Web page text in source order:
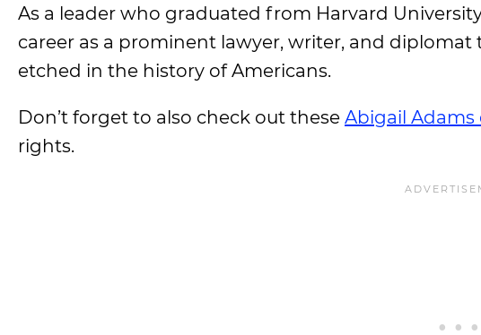
As a leader who graduated from Harvard
career as a prominent lawyer, writer, and
etched in the history of Americans.
Don’t forget to also check out these Abigail Adams
rights.